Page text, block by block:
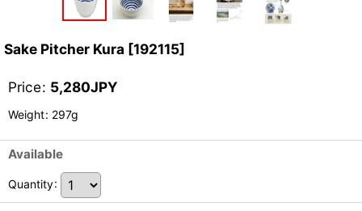
Sake Pitcher Kura [192115]
Price: 5,280JPY
Weight: 297g
Available
Quantity: